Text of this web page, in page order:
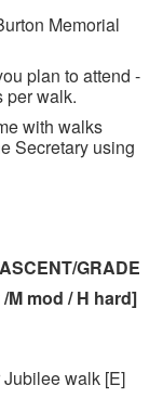
Memorial
plan to attend -
per walk.
with walks
Secretary using
GRADE
M mod / H hard]
walk [E]